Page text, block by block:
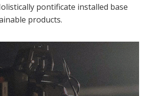
pontificate installed base
products.